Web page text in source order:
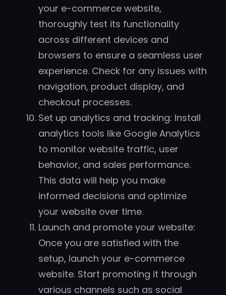
your e-commerce website,
thoroughly test its functionality
across different devices and
browsers to ensure a seamless user
experience. Check for any issues with
navigation, product display, and
checkout processes.
Set up analytics and tracking: Install
analytics tools like Google Analytics
to monitor website traffic, user
behavior, and sales performance.
This data will help you make
informed decisions and optimize
your website over time.
Launch and promote your website:
Once you are satisfied with the
setup, launch your e-commerce
website. Start promoting it through
various channels such as social